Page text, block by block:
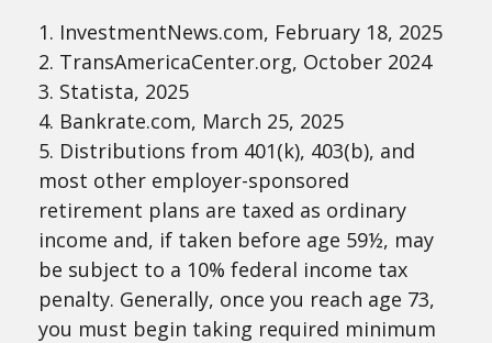
1. InvestmentNews.com, February 18, 2025
2. TransAmericaCenter.org, October 2024
3. Statista, 2025
4. Bankrate.com, March 25, 2025
5. Distributions from 401(k), 403(b), and
most other employer-sponsored
retirement plans are taxed as ordinary
income and, if taken before age 59½, may
be subject to a 10% federal income tax
penalty. Generally, once you reach age 73,
you must begin taking required minimum